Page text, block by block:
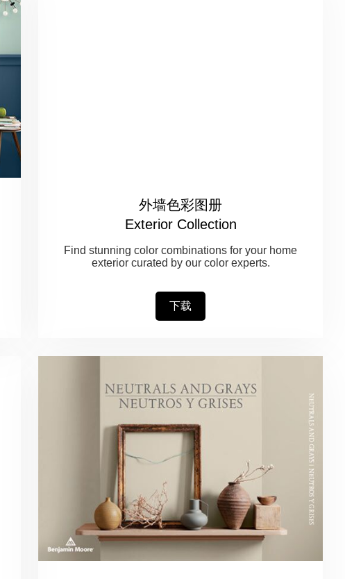
外墙色彩图册
Exterior Collection
Find stunning color combinations for your home
exterior curated by our color experts.
下载